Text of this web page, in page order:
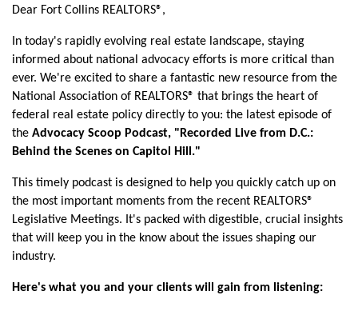
Dear Fort Collins REALTORS®,
In today's rapidly evolving real estate landscape, staying
informed about national advocacy efforts is more critical than
ever. We're excited to share a fantastic new resource from the
National Association of REALTORS® that brings the heart of
federal real estate policy directly to you: the latest episode of
the Advocacy Scoop Podcast, "Recorded Live from D.C.:
Behind the Scenes on Capitol Hill."
This timely podcast is designed to help you quickly catch up on
the most important moments from the recent REALTORS®
Legislative Meetings. It's packed with digestible, crucial insights
that will keep you in the know about the issues shaping our
industry.
Here's what you and your clients will gain from listening: